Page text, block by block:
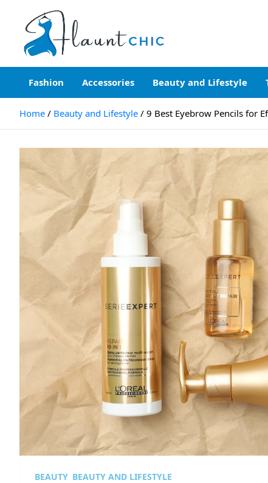
content
Flauntchic
Unleash Your Style, Inspire the World"
Fashion
Accessories Beauty and Lifestyle
Home Beauty and Lifestyle 9 Best Eyebrow Pencils for
BEAUTY BEAUTY AND LIFESTYLE